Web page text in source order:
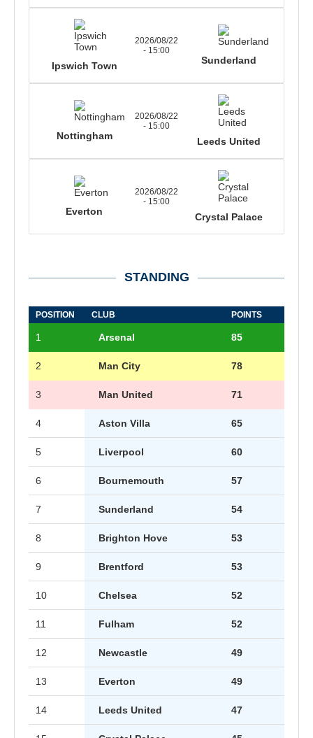
Ipswich Town
2026/08/22
- 15:00
Sunderland
Nottingham
2026/08/22
- 15:00
Leeds United
Everton
2026/08/22
- 15:00
Crystal Palace
STANDING
POSITION CLUB POINTS
1 Arsenal 85
2 Man City 78
3 Man United 71
4 Aston Villa 65
5 Liverpool 60
6 Bournemouth 57
7 Sunderland 54
8 Brighton Hove 53
9 Brentford 53
10 Chelsea 52
11 Fulham 52
12 Newcastle 49
13 Everton 49
14 Leeds United 47